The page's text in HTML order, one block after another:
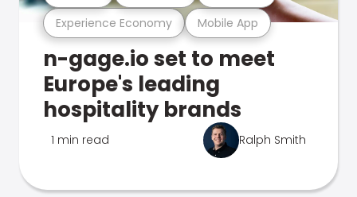
Experience Economy Mobile App
n-gage.io set to meet
Europe's leading
hospitality brands
1 min read Ralph Smith